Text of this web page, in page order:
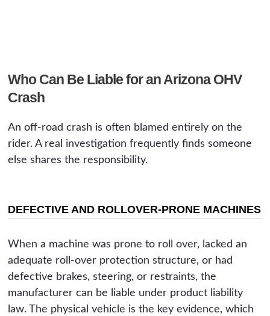
Who Can Be Liable for an Arizona OHV
Crash
An off-road crash is often blamed entirely on the
rider. A real investigation frequently finds someone
else shares the responsibility.
DEFECTIVE AND ROLLOVER-PRONE MACHINES
When a machine was prone to roll over, lacked an
adequate roll-over protection structure, or had
defective brakes, steering, or restraints, the
manufacturer can be liable under product liability
law. The physical vehicle is the key evidence, which